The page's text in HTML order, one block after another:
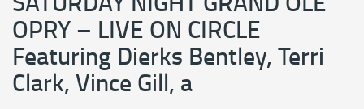
OPRY – LIVE ON CIRCLE
Featuring Dierks Bentley, Terri
Clark, Vince Gill, a